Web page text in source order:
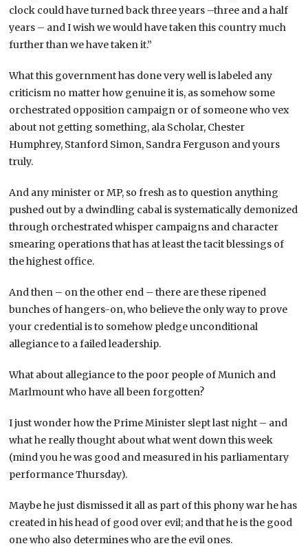
clock could have turned back three years –three and a half
years – and I wish we would have taken this country much
further than we have taken it.”
What this government has done very well is labeled any
criticism no matter how genuine it is, as somehow some
orchestrated opposition campaign or of someone who vex
about not getting something, ala Scholar, Chester
Humphrey, Stanford Simon, Sandra Ferguson and yours
truly.
And any minister or MP, so fresh as to question anything
pushed out by a dwindling cabal is systematically demonized
through orchestrated whisper campaigns and character
smearing operations that has at least the tacit blessings of
the highest office.
And then – on the other end – there are these ripened
bunches of hangers-on, who believe the only way to prove
your credential is to somehow pledge unconditional
allegiance to a failed leadership.
What about allegiance to the poor people of Munich and
Marlmount who have all been forgotten?
I just wonder how the Prime Minister slept last night – and
what he really thought about what went down this week
(mind you he was good and measured in his parliamentary
performance Thursday).
Maybe hejust dismissed it all as part of this phony war he has
created in his head of good over evil; and that he is the good
one who also determines who are the evil ones.